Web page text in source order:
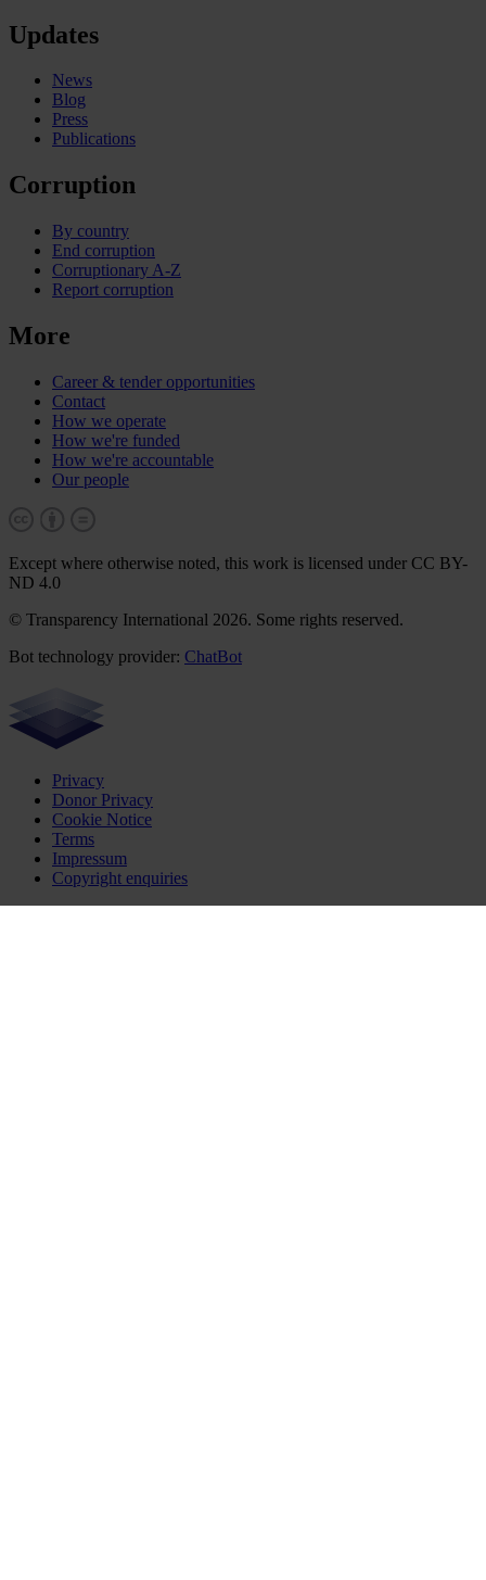
Updates
News
Blog
Press
Publications
Corruption
By country
End corruption
Corruptionary A-Z
Report corruption
More
Career & tender opportunities
Contact
How we operate
How we're funded
How we're accountable
Our people
Except where otherwise noted, this work is licensed under CC BY-
ND 4.0
© Transparency International 2026. Some rights reserved.
Bot technology provider: ChatBot
Privacy
Donor Privacy
Cookie Notice
Terms
Impressum
Copyright enquiries